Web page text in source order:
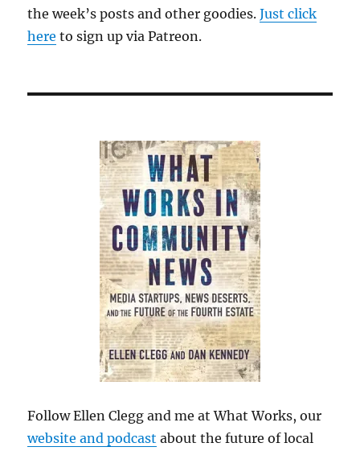
the week’s posts and other goodies.Just click
here to sign up via Patreon.
Follow Ellen Clegg and me at What Works, our
website and podcast about the future of local